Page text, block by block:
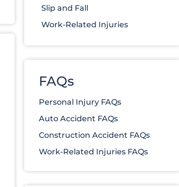
Slip and Fall
Work-Related Injuries
FAQs
Personal Injury FAQs
Auto Accident FAQs
Construction Accident FAQs
Work-Related Injuries FAQs